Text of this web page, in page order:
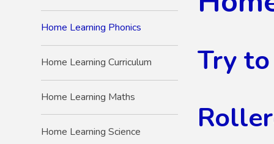
Try
Home Learning Phonics
Home Learning Curriculum
Home Learning Maths
Home Learning Science